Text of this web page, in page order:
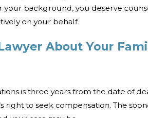
your background, you deserve
on your behalf.
About Your
is three years from the date of
to seek compensation. The